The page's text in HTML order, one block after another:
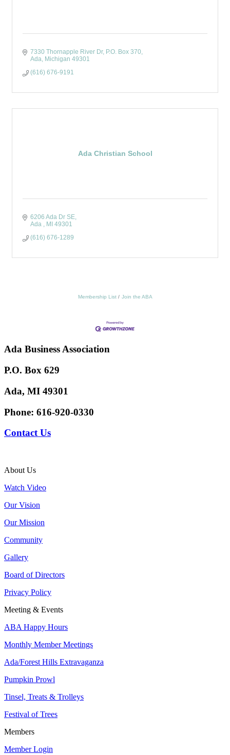
7330 Thornapple River Dr P.O. Box 370
Ada Michigan 49301
(616) 676-9191
Ada Christian School
6206 Ada Dr SE
Ada
MI 49301
(616) 676-1289
Membership List Join the ABA
Ada Business Association
P.O. Box 629
Ada, MI 49301
Phone: 616-920-0330
Contact Us
About Us
Watch Video
Our Vision
Our Mission
Community
Gallery
Board of Directors
Privacy Policy
Meeting & Events
ABA Happy Hours
Monthly Member Meetings
Ada/Forest Hills Extravaganza
Pumpkin Prowl
Tinsel, Treats & Trolleys
Festival of Trees
Members
Member Login